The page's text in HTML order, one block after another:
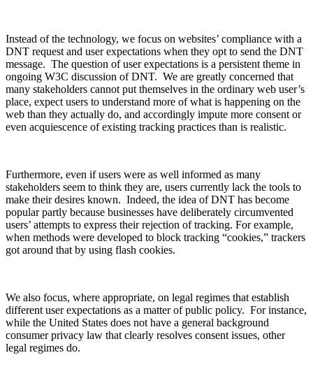
Instead of the technology, we focus on websites’ compliance with a
DNT request and user expectations when they opt to send the DNT
message. The question of user expectations is a persistent theme in
ongoing W3C discussion of DNT. We are greatly concerned that
many stakeholders cannot put themselves in the ordinary web user’s
place, expect users to understand more of what is happening on the
web than they actually do, and accordingly impute more consent or
even acquiescence of existing tracking practices than is realistic.
Furthermore, even if users were as well informed as many
stakeholders seem to think they are, users currently lack the tools to
make their desires known. Indeed, the idea of DNT has become
popular partly because businesses have deliberately circumvented
users’ attempts to express their rejection of tracking. For example,
when methods were developed to block tracking “cookies,” trackers
got around that by using flash cookies.
We also focus, where appropriate, on legal regimes that establish
different user expectations as a matter of public policy. For instance,
while the United States does not have a general background
consumer privacy law that clearly resolves consent issues, other
legal regimes do.